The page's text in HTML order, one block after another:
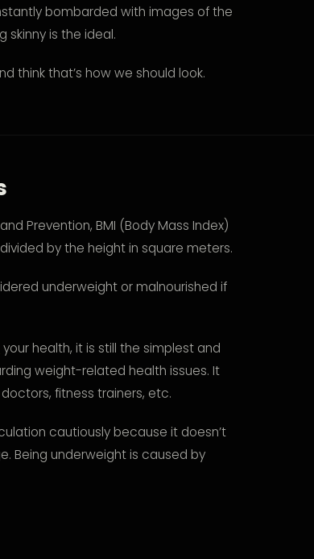
bombarded with images of the
skinny is the ideal.
think that’s how we should look.
Prevention, BMI (Body Mass Index)
by the height in square meters.
underweight or malnourished if
your health, it is still the simplest and
weight-related health issues. It
fitness trainers, etc.
cautiously because it doesn’t
Being underweight is caused by